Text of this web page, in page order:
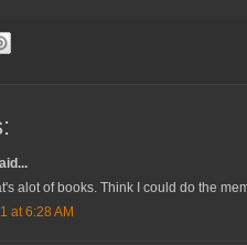
alot of books. Think I could do the
at 6:28 AM